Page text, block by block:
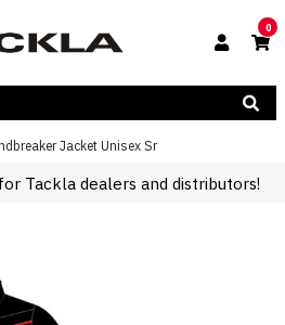
0
Jacket Unisex Sr
Tackla dealers and distributors!